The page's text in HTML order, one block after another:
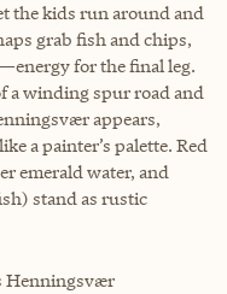
the kids run around and
grab fish and chips,
for the final leg.
a winding spur road and
appears,
a painter’s palette. Red
emerald water, and
stand as rustic
Henningsvær